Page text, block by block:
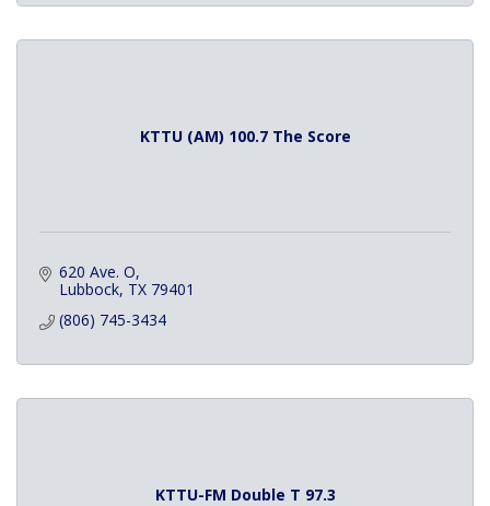
KTTU (AM) 100.7 The Score
620 Ave. O
Lubbock TX 79401
(806) 745-3434
KTTU-FM Double T 97.3